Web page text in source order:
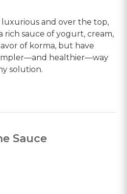
luxurious and over the top,
rich sauce of yogurt, cream,
of korma, but have
healthier—way
solution.
Sauce